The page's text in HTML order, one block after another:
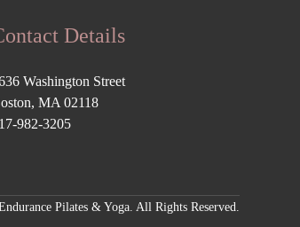
Details
Washington Street
MA 02118
982-3205
Pilates & Yoga. All Rights Reserved.